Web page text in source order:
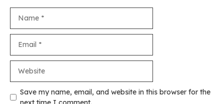
Save my name, email, and website in this browser for the